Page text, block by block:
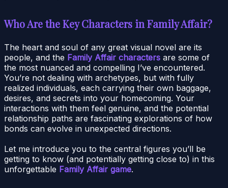
Who Are the Key Characters in Family Affair?
The heart and soul of any great visual novel are its
people, and the Family Affair characters are some of
the most nuanced and compelling I’ve encountered.
You’re not dealing with archetypes, but with fully
realized individuals, each carrying their own baggage,
desires, and secrets into your homecoming. Your
interactions with them feel genuine, and the potential
relationship paths are fascinating explorations of how
bonds can evolve in unexpected directions.
Let me introduce you to the central figures you’ll be
getting to know (and potentially getting close to) in this
unforgettable Family Affair game.